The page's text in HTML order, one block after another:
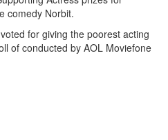
comedy Norbit.
for giving the poorest acting
of conducted by AOL Moviefone